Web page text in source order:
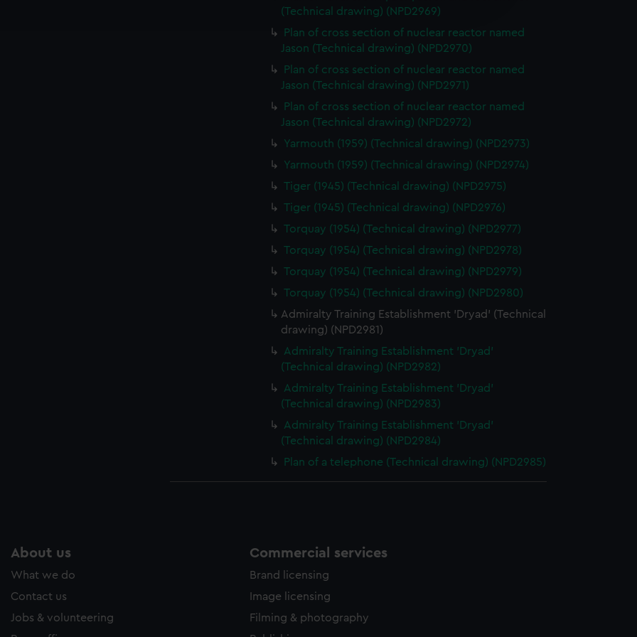
to tailor our marketing to your interests and deliver embedded content from third-
(Technical drawing) (NPD2969)
Plan of cross section of nuclear reactor named
Jason (Technical drawing) (NPD2970)
Plan of cross section of nuclear reactor named
Jason (Technical drawing) (NPD2971)
Plan of cross section of nuclear reactor named
Jason (Technical drawing) (NPD2972)
Yarmouth (1959) (Technical drawing) (NPD2973)
Yarmouth (1959) (Technical drawing) (NPD2974)
Tiger (1945) (Technical drawing) (NPD2975)
Tiger (1945) (Technical drawing) (NPD2976)
Torquay (1954) (Technical drawing) (NPD2977)
Torquay (1954) (Technical drawing) (NPD2978)
Torquay (1954) (Technical drawing) (NPD2979)
Torquay (1954) (Technical drawing) (NPD2980)
Admiralty Training Establishment 'Dryad' (Technical
drawing) (NPD2981)
Admiralty Training Establishment 'Dryad'
(Technical drawing) (NPD2982)
Admiralty Training Establishment 'Dryad'
(Technical drawing) (NPD2983)
Admiralty Training Establishment 'Dryad'
(Technical drawing) (NPD2984)
Plan of a telephone (Technical drawing) (NPD2985)
About us
What we do
Contact us
Jobs & volunteering
Commercial services
Brand licensing
Image licensing
Filming & photography